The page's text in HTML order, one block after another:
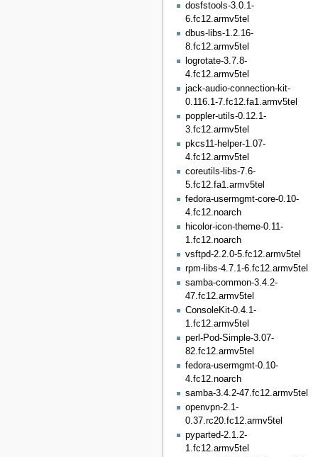
dosfstools-3.0.1-
6.fc12.armv5tel
dbus-libs-1.2.16-
8.fc12.armv5tel
logrotate-3.7.8-
4.fc12.armv5tel
jack-audio-connection-kit-
0.116.1-7.fc12.fa1.armv5tel
poppler-utils-0.12.1-
3.fc12.armv5tel
pkcs11-helper-1.07-
4.fc12.armv5tel
coreutils-libs-7.6-
5.fc12.fa1.armv5tel
fedora-usermgmt-core-0.10-
4.fc12.noarch
hicolor-icon-theme-0.11-
1.fc12.noarch
vsftpd-2.2.0-5.fc12.armv5tel
rpm-libs-4.7.1-6.fc12.armv5tel
samba-common-3.4.2-
47.fc12.armv5tel
ConsoleKit-0.4.1-
1.fc12.armv5tel
perl-Pod-Simple-3.07-
82.fc12.armv5tel
fedora-usermgmt-0.10-
4.fc12.noarch
samba-3.4.2-47.fc12.armv5tel
openvpn-2.1-
0.37.rc20.fc12.armv5tel
pyparted-2.1.2-
1.fc12.armv5tel